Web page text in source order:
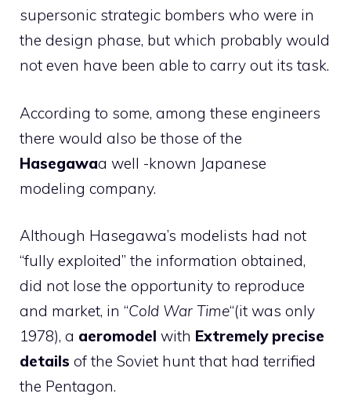
supersonic strategic bombers who were in
the design phase, but which probably would
not even have been able to carry out its task.
According to some, among these engineers
there would also be those of the
Hasegawaa well -known Japanese
modeling company.
Although Hasegawa’s modelists had not
“fully exploited” the information obtained,
did not lose the opportunity to reproduce
and market, in “Cold War Time“(it was only
1978), a aeromodel with Extremely precise
details of the Soviet hunt that had terrified
the Pentagon.